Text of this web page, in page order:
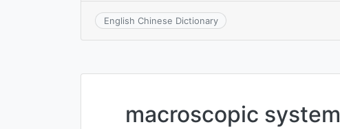
English Chinese Dictionary
macroscopic system